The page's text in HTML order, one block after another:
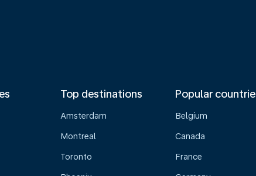
Top destinations
Amsterdam
Montreal
Toronto
Popular
Belgium
Canada
France